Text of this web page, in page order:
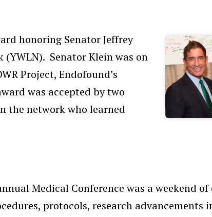
honoring Senator Jeffrey
(YWLN). Senator Klein was on
Project, Endofound’s
was accepted by two
the network who learned
Medical Conference was a weekend
protocols, research advancements